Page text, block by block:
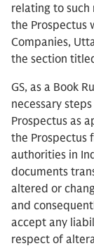
relating to
the Prospectus
Companies,
the section
GS, as a Book
necessary
Prospectus as
the Prospectus
authorities in
documents
altered or
and
accept any
respect of